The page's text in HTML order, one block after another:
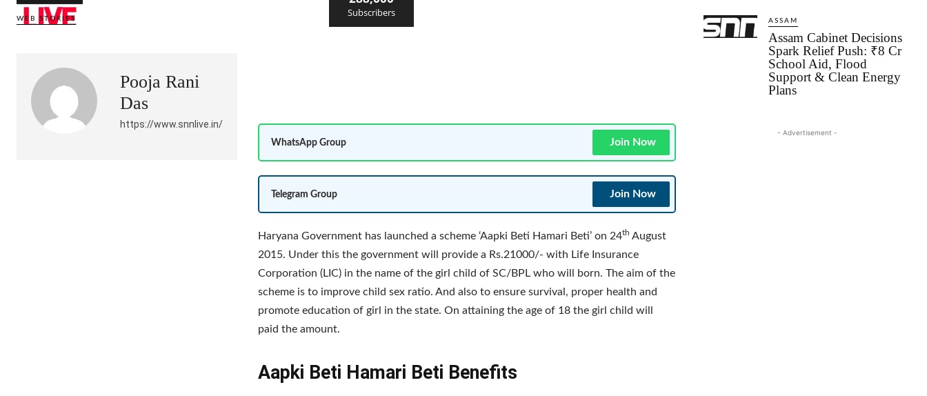
WEB STORIES
Pooja Rani
Das
https://www.snnlive.in/
Subscribers
WhatsApp Group Join Now
Telegram Group Join Now
Haryana Government has launched a scheme ‘Aapki Beti Hamari Beti’ on 24th August
2015. Under this the government will provide a Rs.21000/- with Life Insurance
Corporation (LIC) in the name of the girl child of SC/BPL who will born. The aim of the
scheme is to improve child sex ratio. And also to ensure survival, proper health and
promote education of girl in the state. On attaining the age of 18 the girl child will
paid the amount.
Aapki Beti Hamari Beti Benefits
ASSAM
Assam Cabinet Decisions
Spark Relief Push: ₹8 Cr
School Aid, Flood
Support & Clean Energy
Plans
- Advertisement -